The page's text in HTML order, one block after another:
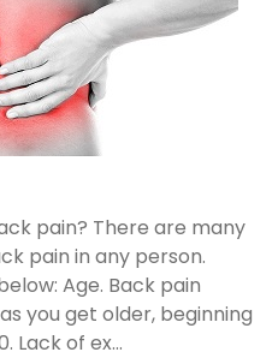
pain? There are many
pain in any person.
Age. Back pain
you get older, beginning
Lack of ex...